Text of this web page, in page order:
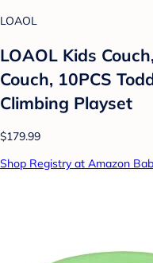
LOAOL
LOAOL Kids
Couch, 10PCS
Climbing Playset
$179.99
Shop Registry at Amazon